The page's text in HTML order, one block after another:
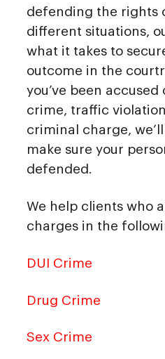
defending the rights
different situations,
what it takes to
outcome in the
you’ve been accused
crime, traffic
criminal charge,
make sure your
defended.
We help clients who
charges in the
DUI Crime
Drug Crime
Sex Crime